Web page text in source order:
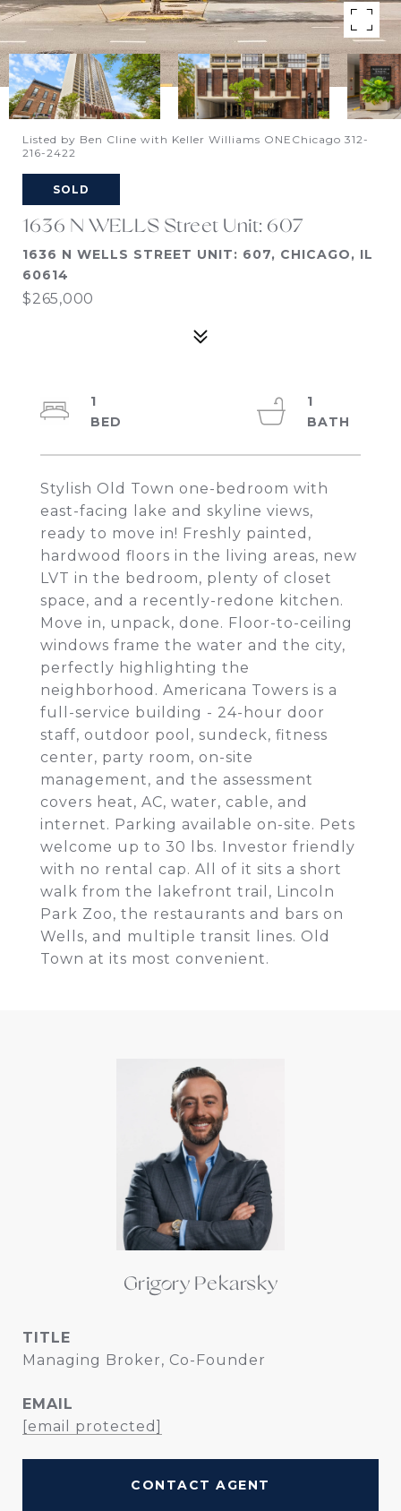
Listed by Ben Cline with Keller Williams ONEChicago 312-
216-2422
SOLD
1636 N WELLS Street Unit: 607
1636 N WELLS STREET UNIT: 607, CHICAGO, IL
60614
$265,000
Stylish Old Town one-bedroom with
east-facing lake and skyline views,
ready to move in! Freshly painted,
hardwood floors in the living areas, new
LVT in the bedroom, plenty of closet
space, and a recently-redone kitchen.
Move in, unpack, done. Floor-to-ceiling
windows frame the water and the city,
perfectly highlighting the
neighborhood. Americana Towers is a
full-service building - 24-hour door
staff, outdoor pool, sundeck, fitness
center, party room, on-site
management, and the assessment
covers heat, AC, water, cable, and
internet. Parking available on-site. Pets
welcome up to 30 lbs. Investor friendly
with no rental cap. All of it sits a short
walk from the lakefront trail, Lincoln
Park Zoo, the restaurants and bars on
Wells, and multiple transit lines. Old
Town at its most convenient.
1
1
Grigory Pekarsky
TITLE
Managing Broker, Co-Founder
EMAIL
[email protected]
CONTACT AGENT